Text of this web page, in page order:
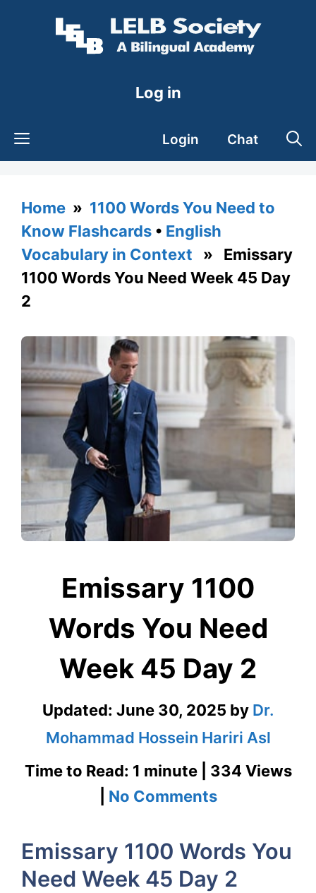
Log in
Login Chat
Home » 1100 Words You Need to
Know Flashcards • English
Vocabulary in Context » Emissary
1100 Words You Need Week 45 Day
2
Emissary 1100
Words You Need
Week 45 Day 2
Updated: June 30, 2025 by Dr.
Mohammad Hossein Hariri Asl
Time to Read: 1 minute | 334 Views
No Commentson
1100
Words
Emissary 1100 Words You
Need Week 45 Day 2